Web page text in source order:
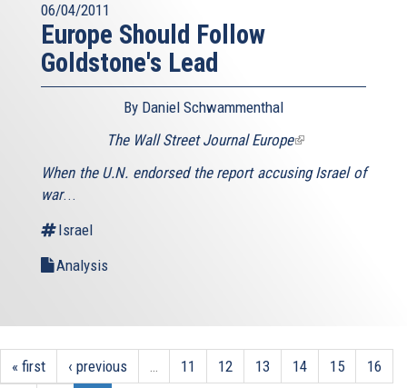
06/04/2011
Europe Should Follow
Goldstone's Lead
By Daniel Schwammenthal
The Wall Street Journal Europe(link
external)
When the U.N. endorsed the report accusing Israel of
war...
Israel
Analysis
« first ‹ previous … 11 12 13 14 15
16